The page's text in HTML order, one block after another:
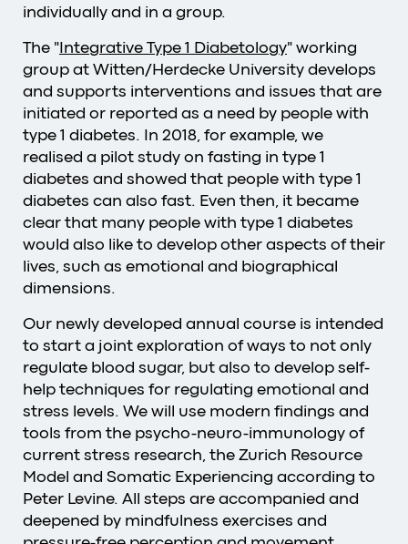
individually and in a group.
The "Integrative Type 1 Diabetology" working
group at Witten/Herdecke University develops
and supports interventions and issues that are
initiated or reported as a need by people with
type 1 diabetes. In 2018, for example, we
realised a pilot study on fasting in type 1
diabetes and showed that people with type 1
diabetes can also fast. Even then, it became
clear that many people with type 1 diabetes
would also like to develop other aspects of their
lives, such as emotional and biographical
dimensions.
Our newly developed annual course is intended
to start a joint exploration of ways to not only
regulate blood sugar, but also to develop self-
help techniques for regulating emotional and
stress levels. We will use modern findings and
tools from the psycho-neuro-immunology of
current stress research, the Zurich Resource
Model and Somatic Experiencing according to
Peter Levine. All steps are accompanied and
deepened by mindfulness exercises and